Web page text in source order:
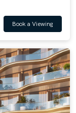
Book a Viewing